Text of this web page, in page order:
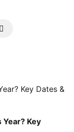
Year? Key